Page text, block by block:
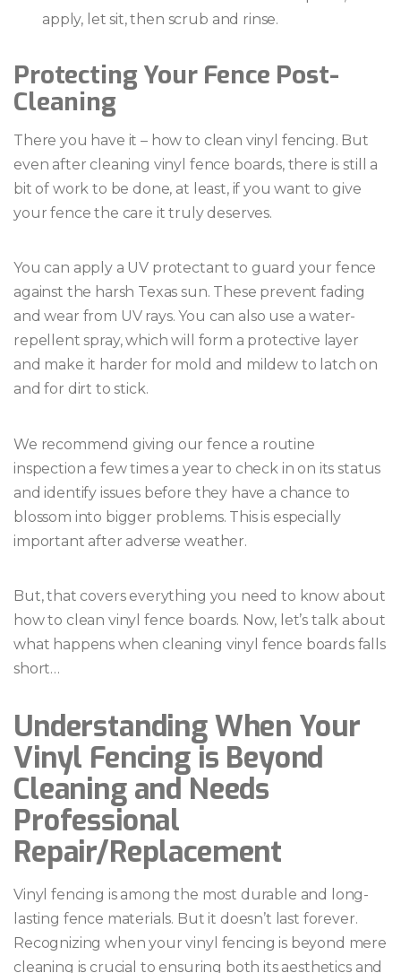
apply, let sit, then scrub and rinse.
Protecting Your Fence Post-
Cleaning
There you have it – how to clean vinyl fencing. But
even after cleaning vinyl fence boards, there is still a
bit of work to be done, at least, if you want to give
your fence the care it truly deserves.
You can apply a UV protectant to guard your fence
against the harsh Texas sun. These prevent fading
and wear from UV rays. You can also use a water-
repellent spray, which will form a protective layer
and make it harder for mold and mildew to latch on
and for dirt to stick.
We recommend giving our fence a routine
inspection a few times a year to check in on its status
and identify issues before they have a chance to
blossom into bigger problems. This is especially
important after adverse weather.
But, that covers everything you need to know about
how to clean vinyl fence boards. Now, let’s talk about
what happens when cleaning vinyl fence boards falls
short…
Understanding When Your
Vinyl Fencing is Beyond
Cleaning and Needs
Professional
Repair/Replacement
Vinyl fencing is among the most durable and long-
lasting fence materials. But it doesn’t last forever.
Recognizing when your vinyl fencing is beyond mere
cleaning is crucial to ensuring both its aesthetics and